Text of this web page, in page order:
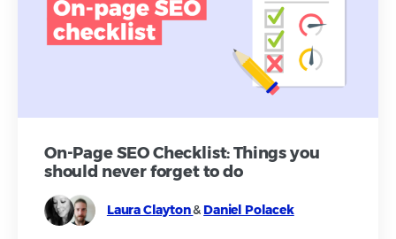
On-Page SEO Checklist: Things you
should never forget to do
Laura Clayton& Daniel Polacek